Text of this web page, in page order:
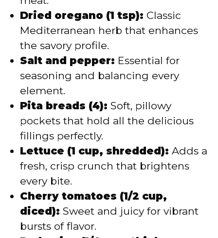
Dried oregano (1 tsp): Classic
Mediterranean herb that enhances
the savory profile.
Salt and pepper: Essential for
seasoning and balancing every
element.
Pita breads (4): Soft, pillowy
pockets that hold all the delicious
fillings perfectly.
Lettuce (1 cup, shredded): Adds a
fresh, crisp crunch that brightens
every bite.
Cherry tomatoes (1/2 cup,
diced): Sweet and juicy for vibrant
bursts of flavor.